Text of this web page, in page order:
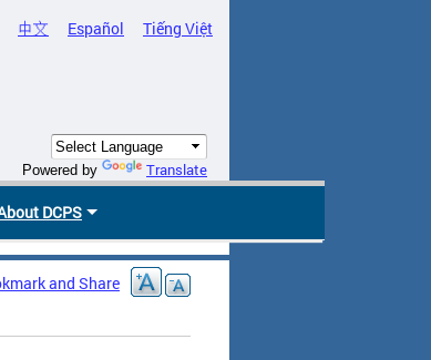
中文 Español Tiếng Việt
Powered by Translate
DCPS